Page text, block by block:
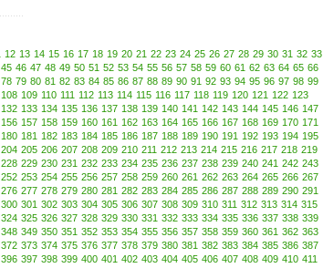
12 13 14 15 16 17 18 19 20 21 22 23 24 25 26 27 28 29 30 31 32 33
45 46 47 48 49 50 51 52 53 54 55 56 57 58 59 60 61 62 63 64 65 66
78 79 80 81 82 83 84 85 86 87 88 89 90 91 92 93 94 95 96 97 98 99
108 109 110 111 112 113 114 115 116 117 118 119 120 121 122 123
132 133 134 135 136 137 138 139 140 141 142 143 144 145 146 147
156 157 158 159 160 161 162 163 164 165 166 167 168 169 170 171
180 181 182 183 184 185 186 187 188 189 190 191 192 193 194 195
204 205 206 207 208 209 210 211 212 213 214 215 216 217 218 219
228 229 230 231 232 233 234 235 236 237 238 239 240 241 242 243
252 253 254 255 256 257 258 259 260 261 262 263 264 265 266 267
276 277 278 279 280 281 282 283 284 285 286 287 288 289 290 291
300 301 302 303 304 305 306 307 308 309 310 311 312 313 314 315
324 325 326 327 328 329 330 331 332 333 334 335 336 337 338 339
348 349 350 351 352 353 354 355 356 357 358 359 360 361 362 363
372 373 374 375 376 377 378 379 380 381 382 383 384 385 386 387
396 397 398 399 400 401 402 403 404 405 406 407 408 409 410 411